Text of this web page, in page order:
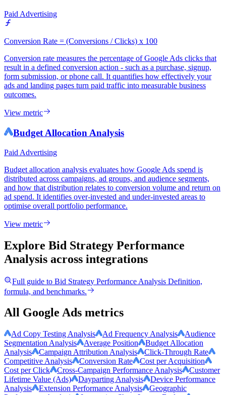
Paid Advertising
Conversion Rate = (Conversions / Clicks) x 100
Conversion rate measures the percentage of Google Ads clicks that
result in a defined conversion action - such as a purchase, signup,
form submission, or phone call. It quantifies how effectively your
ads and landing pages turn paid traffic into measurable business
outcomes.
View metric
Budget Allocation Analysis
Paid Advertising
Budget allocation analysis evaluates how Google Ads spend is
distributed across campaigns, ad groups, and audience segments,
and how that distribution relates to conversion volume and return on
ad spend. It identifies over-invested and under-invested areas to
optimise overall portfolio performance.
View metric
Explore Bid Strategy Performance
Analysis across integrations
Full guide to Bid Strategy Performance Analysis Definition,
formula, and benchmarks.
All Google Ads metrics
Ad Copy Testing Analysis Ad Frequency Analysis
Audience
Segmentation Analysis
Average Position
Budget Allocation
Analysis
Campaign Attribution Analysis
Click-Through Rate
Competitive Analysis
Conversion Rate
Cost per Acquisition
Cost per Click
Cross-Campaign Performance Analysis
Customer
Lifetime Value (Ads)
Dayparting Analysis
Device Performance
Analysis
Extension Performance Analysis
Geographic